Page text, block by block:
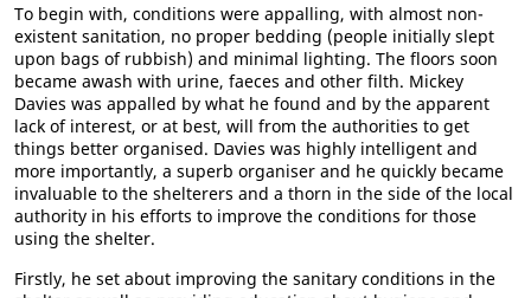
To begin with, conditions were appalling, with almost non-
existent sanitation, no proper bedding (people initially slept
upon bags of rubbish) and minimal lighting. The floors soon
became awash with urine, faeces and other filth. Mickey
Davies was appalled by what he found and by the apparent
lack of interest, or at best, will from the authorities to get
things better organised. Davies was highly intelligent and
more importantly, a superb organiser and he quickly became
invaluable to the shelterers and a thorn in the side of the local
authority in his efforts to improve the conditions for those
using the shelter.
Firstly, he set about improving the sanitary conditions in the